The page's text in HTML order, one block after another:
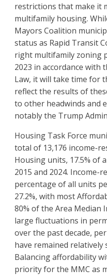
restrictions that make it
multifamily housing.
Mayors Coalition
status as Rapid Transit
right multifamily zoning
2023 in accordance with
Law, it will take time for
reflect the results of
to other headwinds and
notably the Trump
Housing Task Force
total of 13,176 income-
Housing units, 17.5% of
2015 and 2024. Income-
percentage of all units
27.2%, with most
80% of the Area Median
large fluctuations in
over the past decade,
have remained relatively
Balancing affordability
priority for the MMC as